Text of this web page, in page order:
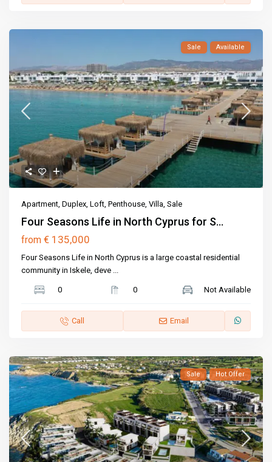
Sale Available
Apartment,Duplex,Loft,Penthouse,Villa,Sale
Four Seasons Life in North Cyprus for S...
from € 135,000
Four Seasons Life in North Cyprus is a large coastal residential
community in Iskele, deve ...
0 0 Not Available
Call Email
Sale Hot Offer